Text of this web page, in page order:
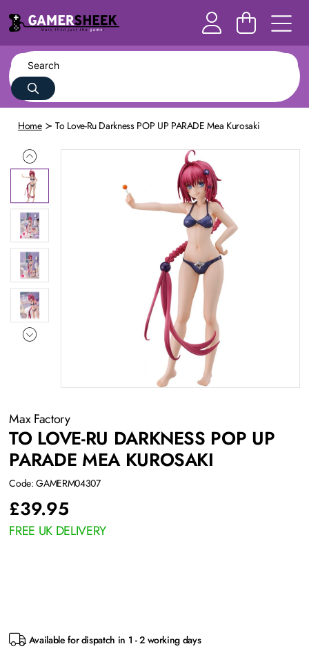
Home To Love-Ru Darkness POP UP PARADE Mea Kurosaki
Max Factory
TO LOVE-RU DARKNESS POP UP
PARADE MEA KUROSAKI
Code: GAMERM04307
£39.95
FREE UK DELIVERY
Available for dispatch in 1 - 2 working days